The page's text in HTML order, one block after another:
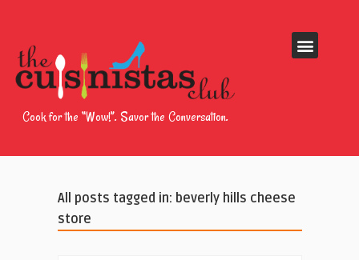
Cook for the “Wow!”. Savor the Conversation.
All posts tagged in: beverly hills cheese
store